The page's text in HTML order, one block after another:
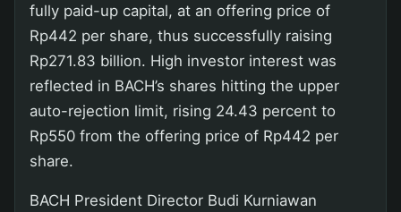
fully paid-up capital, at an offering price of
Rp442 per share, thus successfully raising
Rp271.83 billion. High investor interest was
reflected in BACH’s shares hitting the upper
auto-rejection limit, rising 24.43 percent to
Rp550 from the offering price of Rp442 per
share.
BACH President Director Budi Kurniawan